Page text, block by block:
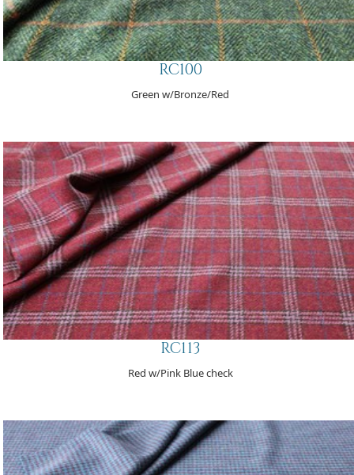
RC100
Green w/Bronze/Red
RC113
Red w/Pink Blue check